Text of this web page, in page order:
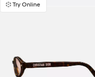
Try Online